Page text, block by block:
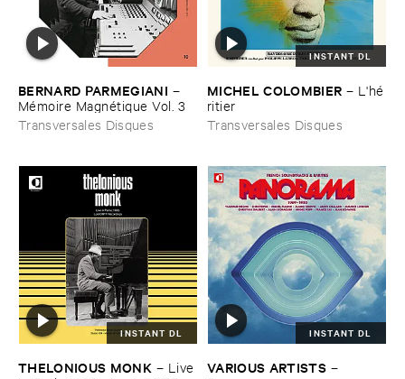
BERNARD ​PARMEGIANI –
Mé​moire ​Magné​tique ​Vol. ​3
Transversales Disques
INSTANT DL
MICHEL ​COLOMBIER – L'​hé​
ritier
Transversales Disques
INSTANT DL
THELONIOUS ​MONK – Live
INSTANT DL
VARIOUS ​ARTISTS –